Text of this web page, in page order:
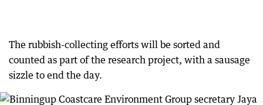
The rubbish-collecting efforts will be sorted and
counted as part of the research project, with a sausage
sizzle to end the day.